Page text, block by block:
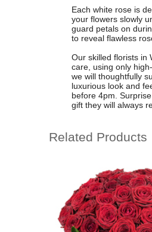
Each white rose is
your flowers slowly
guard petals on
to reveal flawless
Our skilled florists in
care, using only
we will thoughtfully
luxurious look and
before 4pm.
gift they will always
Related Products